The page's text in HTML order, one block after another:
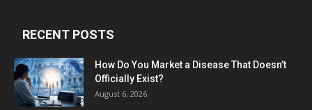
RECENT POSTS
How Do You Market a Disease That Doesn’t
Officially Exist?
August 6, 2026